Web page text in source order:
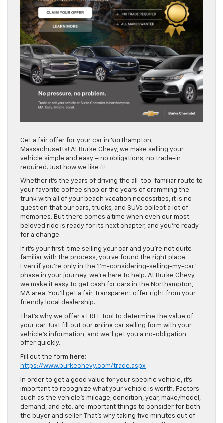
Get a fair offer for your car in Northampton,
Massachusetts! At Burke Chevy, we make selling your
vehicle simple and easy – no obligations, no trade-in
required. Just how we like it!
Whether it’s the years of driving the all-too-familiar route to
your favorite coffee shop or the years of cramming the
trunk with all of your beach vacation necessities, it is no
question that our cars, trucks, and SUVs collect a lot of
memories. But there comes a time when even our most
beloved ride is ready for its next chapter, and you’re ready
for a change.
If it’s your first-time selling your car and you’re not quite
familiar with the process, you’ve found the right place.
Even if you’re only in the ‘I’m-considering-selling-my-car’
phase in your journey, we’re here to help. At Burke Chevy,
we make it easy to get cash for cars in the Northampton,
MA area. You’ll get a fair, transparent offer right from your
friendly local dealership.
That’s why we offer a FREE tool to determine the value of
your car. Just fill out our online car selling form with your
vehicle’s information, and we’ll get you a no-obligation
offer quickly.
Fill out the form here:
https://www.burkechevy.com/trade.aspx
In order to get a good value for your specific vehicle, it’s
important to recognize what your vehicle is worth. Factors
such as the vehicle’s mileage, condition, year, make/model,
demand, and etc. are important things to consider for both
the buyer and seller. That’s why taking five minutes out of